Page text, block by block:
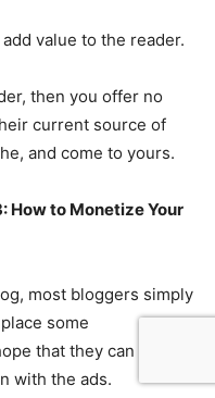
value to the reader.
then you offer no
current source of
and come to yours.
How to Monetize Your
most bloggers simply
some
that they can earn a
with the ads.